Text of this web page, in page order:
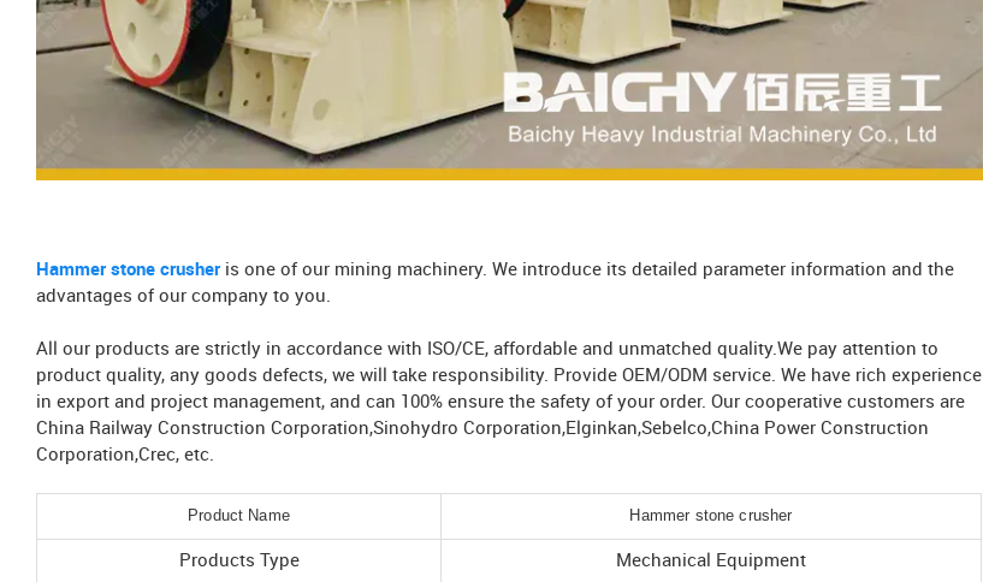
Hammer stone crusheris one of our mining machinery. We introduce its detailed parameter information and the
advantages of our company to you.
All our products are strictly in accordance with ISO/CE, affordable and unmatched quality.We pay attention to
product quality, any goods defects, we will take responsibility. Provide OEM/ODM service. We have rich experience
in export and project management, and can 100% ensure the safety of your order. Our cooperative customers are
China Railway Construction Corporation,Sinohydro Corporation,Elginkan,Sebelco,China Power Construction
Corporation,Crec, etc.
Product Name Hammer stone crusher
Products Type Mechanical Equipment